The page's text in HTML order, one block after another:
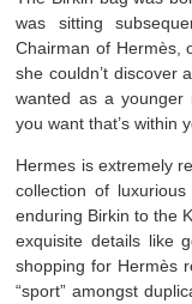
was sitting
Chairman of Hermès,
she couldn’t discover
wanted as a younger
you want that’s within
Hermes is extremely
collection of
enduring Birkin to the
exquisite details like
shopping for Hermès
“sport” amongst